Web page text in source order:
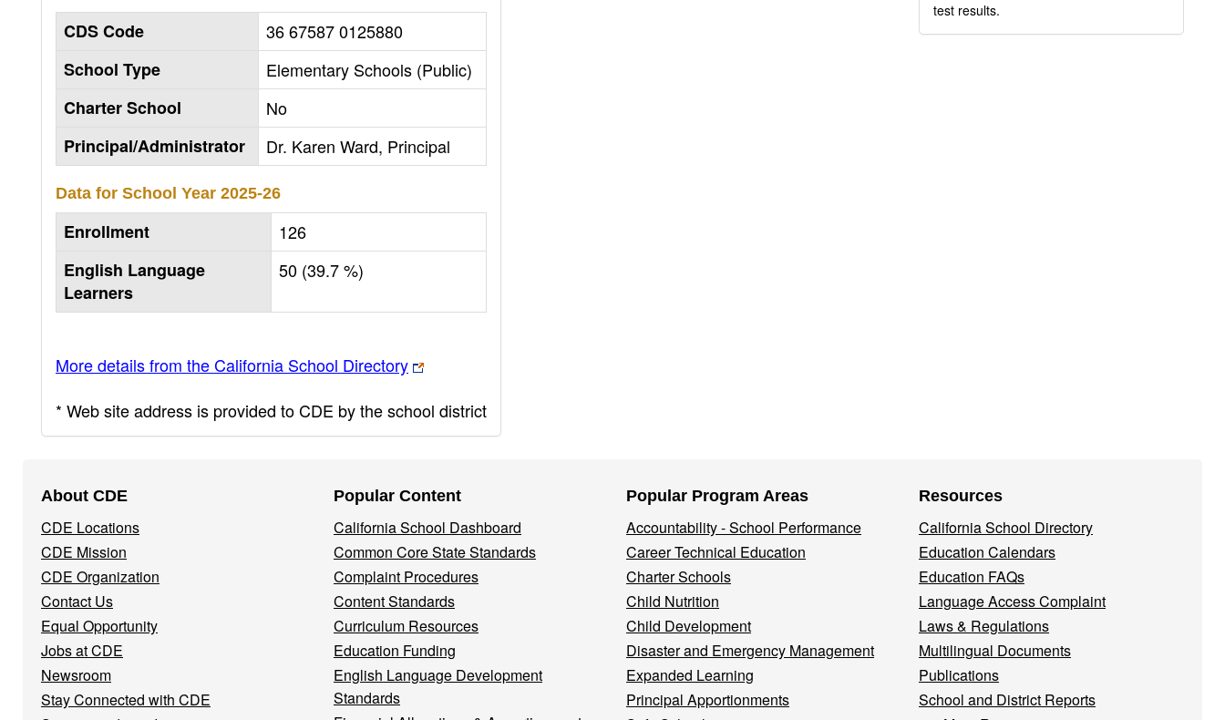
CDS Code
36 67587 0125880
School Type
Elementary Schools (Public)
Charter School
No
Principal/Administrator
Dr. Karen Ward, Principal
Data for School Year 2025-26
Enrollment
126
English Language
Learners
50 (39.7 %)
More details from the California School Directory
* Web site address is provided to CDE by the school district
test results.
Navigation
Menu
About CDE
CDE Locations
CDE Mission
CDE Organization
Contact Us
Equal Opportunity
Jobs at CDE
Newsroom
Stay Connected with CDE
Popular Content
California School Dashboard
Common Core State Standards
Complaint Procedures
Content Standards
Curriculum Resources
Education Funding
English Language Development
Standards
Popular Program Areas
Accountability - School Performance
Career Technical Education
Charter Schools
Child Nutrition
Child Development
Disaster and Emergency Management
Expanded Learning
Principal Apportionments
Resources
California School Directory
Education Calendars
Education FAQs
Language Access Complaint
Laws & Regulations
Multilingual Documents
Publications
School and District Reports